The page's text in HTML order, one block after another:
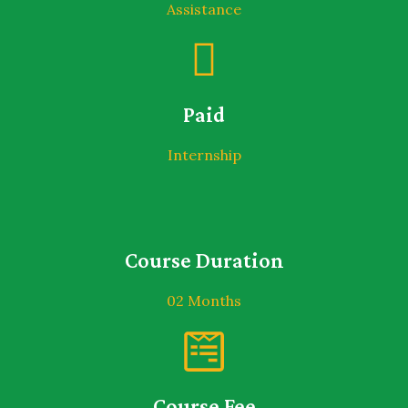
Assistance
Paid
Internship
Course Duration
02 Months